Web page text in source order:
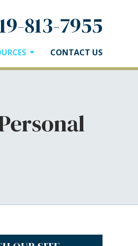
813-7955
CONTACT US